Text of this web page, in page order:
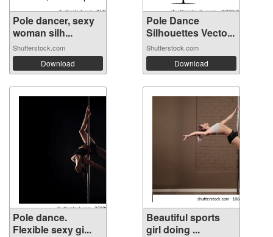
Pole dancer, sexy
woman silh...
Shutterstock.com
Download
Pole Dance
Silhouettes Vecto...
Shutterstock.com
Download
Pole dance.
Flexible sexy gi...
Beautiful sports
girl doing ...